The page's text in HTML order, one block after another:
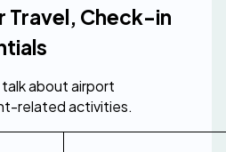
Travel, Check-in
about airport
related activities.